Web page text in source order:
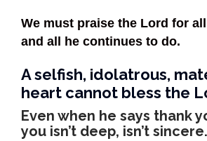
We must praise the Lord for
and all he continues to do.
A selfish, idolatrous,
heart cannot bless the
Even when he says thank
you isn’t deep, isn’t sincere.